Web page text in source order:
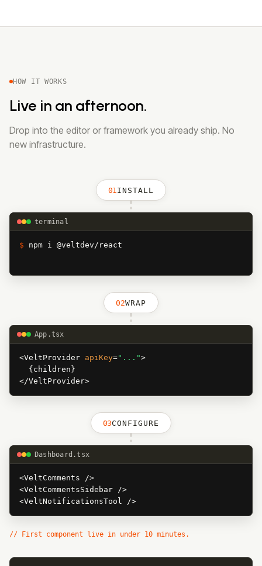
HOW IT WORKS
Live in an afternoon.
Drop into the editor or framework you already ship. No
new infrastructure.
01 INSTALL
terminal
$ npm i @veltdev/react
02WRAP
App.tsx
<VeltProvider apiKey="...">
{children}
</VeltProvider>
03CONFIGURE
Dashboard.tsx
<VeltComments />
<VeltCommentsSidebar />
<VeltNotificationsTool />
// First component live in under 10 minutes.